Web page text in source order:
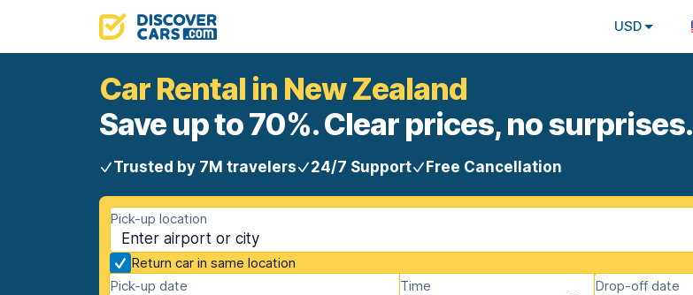
USD
Car Rental in New Zealand
Save up to 70%. Clear prices, no surprises.
Trusted by 7M travelers 24/7 Support Free Cancellation
Pick-up location
Return car in same location
Pick-up date
Time Drop-off date